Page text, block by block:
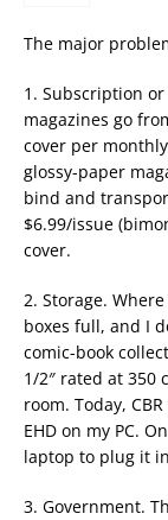
The major
1. Subscription or
magazines go
cover per
glossy-paper
bind and
$6.99/issue
cover.
2. Storage.
boxes full, and I
comic-book
1/2″ rated at 350
room. Today,
EHD on my PC.
laptop to plug it
3. Government.